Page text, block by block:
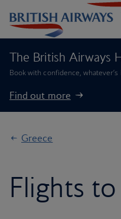
The British Airways
Book with confidence,
Find out more
Greece
Flights